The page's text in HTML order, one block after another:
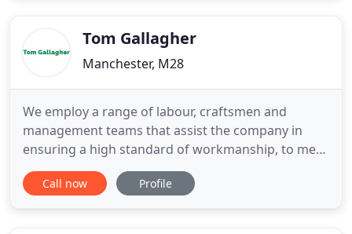
Tom Gallagher
Manchester, M28
We employ a range of labour, craftsmen and
management teams that assist the company in
ensuring a high standard of workmanship, to meet
the requirements of our clients. To maintain our
quality standards, all our engineers are fully
Call now Profile